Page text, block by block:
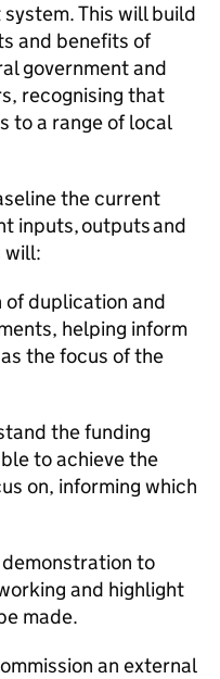
This will build
and benefits of
government and
recognising that
to a range of local
the current
inputs, outputs and
will:
duplication and
helping inform
the focus of the
the funding
to achieve the
on, informing which
to
and highlight
made.
an external